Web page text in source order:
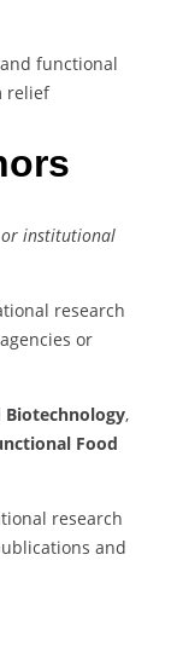
functional
relief
or institutional
research
or
Biotechnology,
Food
research
and